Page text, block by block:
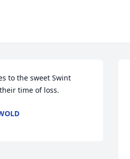
to the sweet Swint
time of loss.